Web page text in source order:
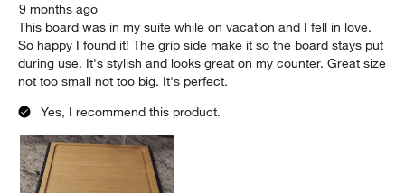
9 months ago
This board was in my suite while on vacation and I fell in love.
So happy I found it! The grip side make it so the board stays put
during use. It's stylish and looks great on my counter. Great size
not too small not too big. It's perfect.
Yes, I recommend this product.